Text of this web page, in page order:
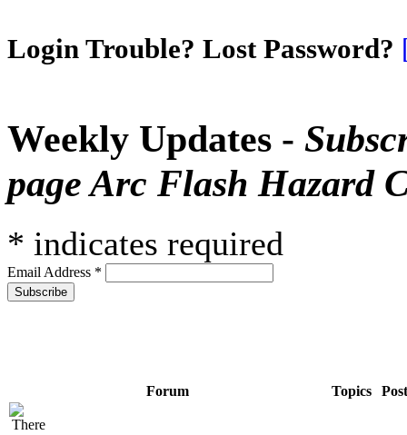
Login Trouble? Lost Password?
Weekly Updates -
page Arc Flash Hazard
* indicates required
Email Address *
Forum Topics